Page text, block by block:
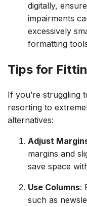
digitally,
impairments
excessively
formatting
Tips for
If you’re struggling
resorting to
alternatives:
Adjust
margins and
save space
Use Columns:
such as